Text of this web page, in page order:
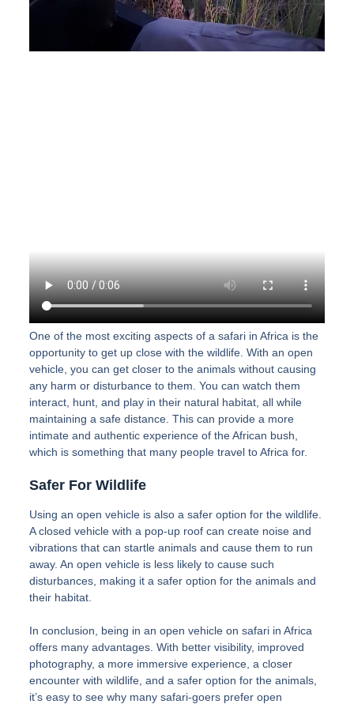
One of the most exciting aspects of a safari in Africa is the
opportunity to get up close with the wildlife. With an open
vehicle, you can get closer to the animals without causing
any harm or disturbance to them. You can watch them
interact, hunt, and play in their natural habitat, all while
maintaining a safe distance. This can provide a more
intimate and authentic experience of the African bush,
which is something that many people travel to Africa for.
Safer For Wildlife
Using an open vehicle is also a safer option for the wildlife.
A closed vehicle with a pop-up roof can create noise and
vibrations that can startle animals and cause them to run
away. An open vehicle is less likely to cause such
disturbances, making it a safer option for the animals and
their habitat.
In conclusion, being in an open vehicle on safari in Africa
offers many advantages. With better visibility, improved
photography, a more immersive experience, a closer
encounter with wildlife, and a safer option for the animals,
it’s easy to see why many safari-goers prefer open